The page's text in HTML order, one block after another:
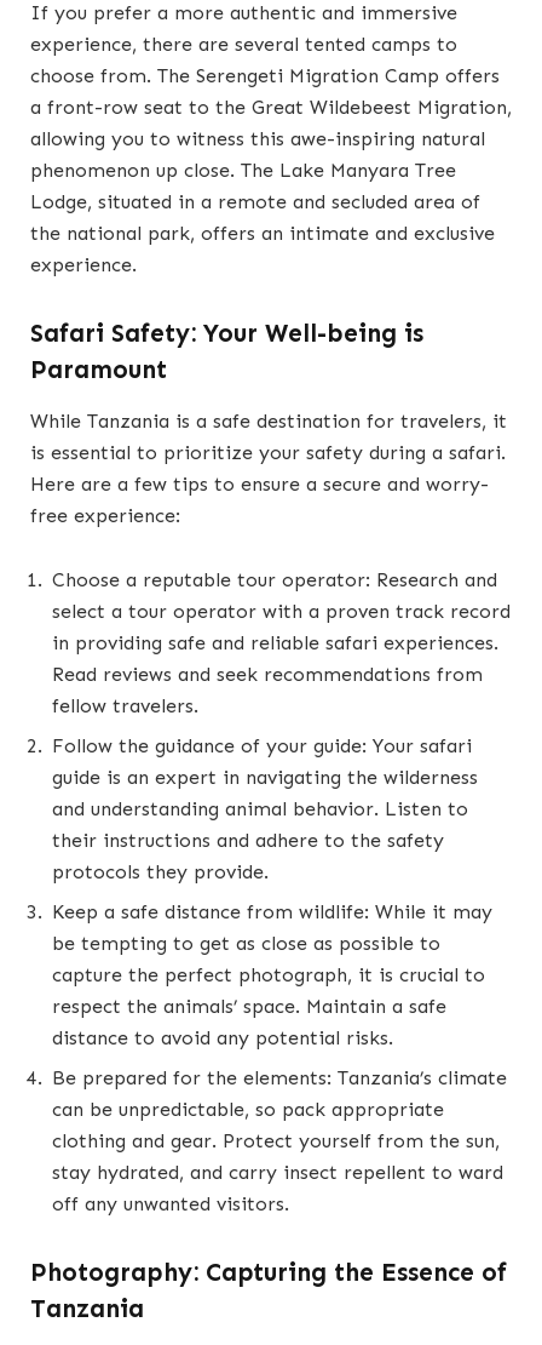
If you prefer a more authentic and immersive
experience, there are several tented camps to
choose from. The Serengeti Migration Camp offers
a front-row seat to the Great Wildebeest Migration,
allowing you to witness this awe-inspiring natural
phenomenon up close. The Lake Manyara Tree
Lodge, situated in a remote and secluded area of
the national park, offers an intimate and exclusive
experience.
Safari Safety: Your Well-being is
Paramount
While Tanzania is a safe destination for travelers, it
is essential to prioritize your safety during a safari.
Here are a few tips to ensure a secure and worry-
free experience:
Choose a reputable tour operator: Research and
select a tour operator with a proven track record
in providing safe and reliable safari experiences.
Read reviews and seek recommendations from
fellow travelers.
Follow the guidance of your guide: Your safari
guide is an expert in navigating the wilderness
and understanding animal behavior. Listen to
their instructions and adhere to the safety
protocols they provide.
Keep a safe distance from wildlife: While it may
be tempting to get as close as possible to
capture the perfect photograph, it is crucial to
respect the animals’ space. Maintain a safe
distance to avoid any potential risks.
Be prepared for the elements: Tanzania’s climate
can be unpredictable, so pack appropriate
clothing and gear. Protect yourself from the sun,
stay hydrated, and carry insect repellent to ward
off any unwanted visitors.
Photography: Capturing the Essence of
Tanzania